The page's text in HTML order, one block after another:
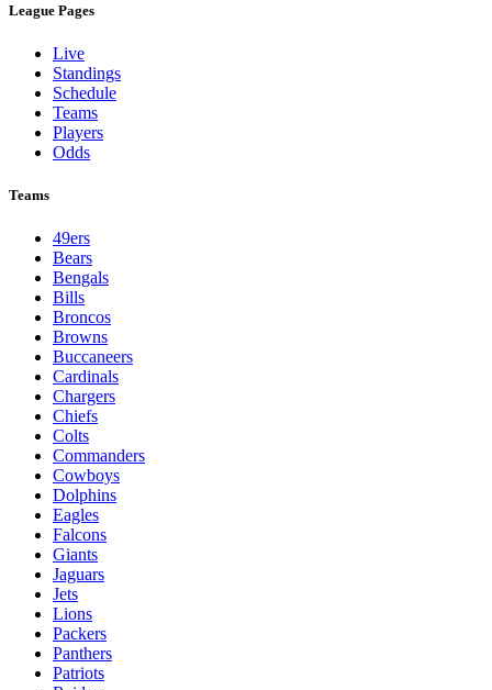
League Pages
Live
Standings
Schedule
Teams
Players
Odds
Teams
49ers
Bears
Bengals
Bills
Broncos
Browns
Buccaneers
Cardinals
Chargers
Chiefs
Colts
Commanders
Cowboys
Dolphins
Eagles
Falcons
Giants
Jaguars
Jets
Lions
Packers
Panthers
Patriots